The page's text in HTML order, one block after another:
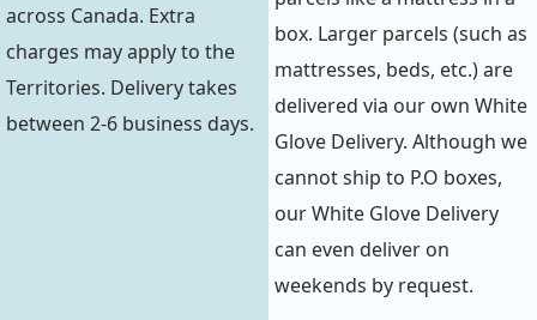
across Canada. Extra
charges may apply to the
Territories. Delivery takes
between 2-6 business days.
box. Larger parcels (such as
mattresses, beds, etc.) are
delivered via our own White
Glove Delivery. Although we
cannot ship to P.O boxes,
our White Glove Delivery
can even deliver on
weekends by request.